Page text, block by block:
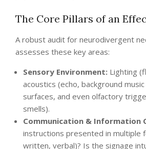
The Core Pillars of an
A robust audit for neurodivergent
assesses these key areas:
Sensory Environment: Lighting
acoustics (echo, background
surfaces, and even olfactory
smells).
Communication & Information
instructions presented in multiple
written, verbal)? Is the signage